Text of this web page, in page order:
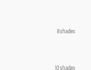
8 shades
10 shades